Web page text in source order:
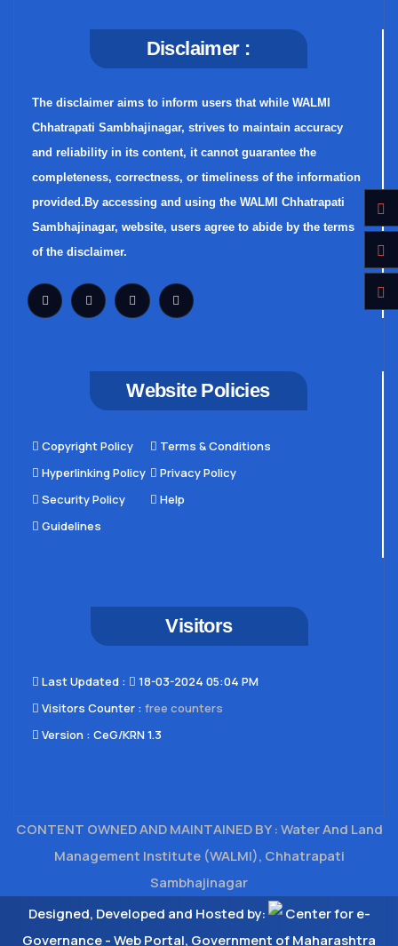
Disclaimer :
The disclaimer aims to inform users that while WALMI
Chhatrapati Sambhajinagar, strives to maintain accuracy
and reliability in its content, it cannot guarantee the
completeness, correctness, or timeliness of the information
provided.By accessing and using the WALMI Chhatrapati
Sambhajinagar, website, users agree to abide by the terms
of the disclaimer.
Website Policies
Copyright Policy
Hyperlinking Policy
Security Policy
Guidelines
Terms & Conditions
Privacy Policy
Help
Visitors
Last Updated​ :
18-03-2024 05:04 PM
Visitors Counter : free counters
Version : CeG/KRN 1.3
CONTENT OWNED AND MAINTAINED BY : Water And Land
Management Institute (WALMI), Chhatrapati
Sambhajinagar
Designed, Developed and Hosted by:
Center for e-
Governance - Web Portal, Government of Maharashtra